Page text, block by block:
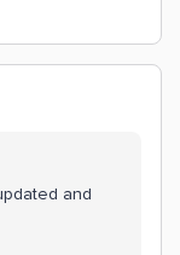
and